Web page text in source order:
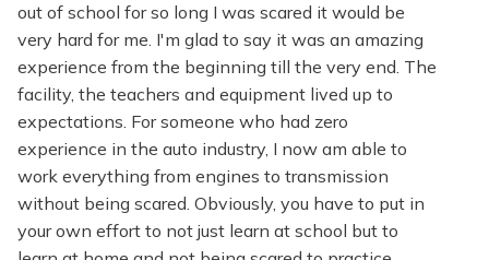
out of school for so long I was scared it would be
very hard for me. I'm glad to say it was an amazing
experience from the beginning till the very end. The
facility, the teachers and equipment lived up to
expectations. For someone who had zero
experience in the auto industry, I now am able to
work everything from engines to transmission
without being scared. Obviously, you have to put in
your own effort to not just learn at school but to